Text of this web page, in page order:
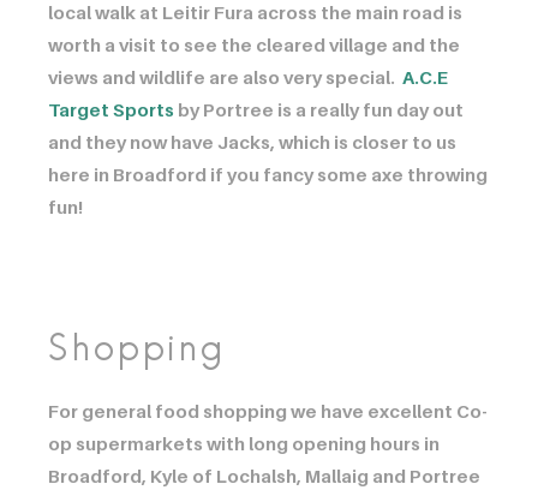
local walk at Leitir Fura across the main road is
worth a visit to see the cleared village and the
views and wildlife are also very special. ​​​​​​ A.C.E
Target Sports by Portree is a really fun day out
and they now have Jacks, which is closer to us
here in Broadford if you fancy some axe throwing
fun!
Shopping
For general food shopping we have excellent Co-
op supermarkets with long opening hours in
Broadford, Kyle of Lochalsh, Mallaig and Portree